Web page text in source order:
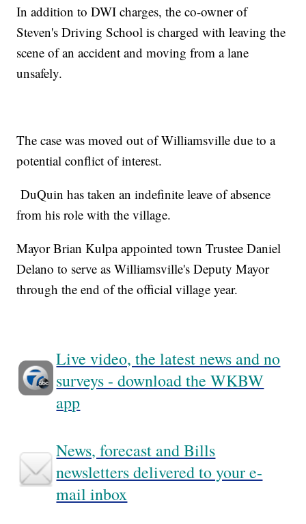
In addition to DWI charges, the co-owner of
Steven's Driving School is charged with leaving the
scene of an accident and moving from a lane
unsafely.
The case was moved out of Williamsville due to a
potential conflict of interest.
DuQuin has taken an indefinite leave of absence
from his role with the village.
Mayor Brian Kulpa appointed town Trustee Daniel
Delano to serve as Williamsville's Deputy Mayor
through the end of the official village year.
Live video, the latest news and no
surveys - download the WKBW
app
News, forecast and Bills
newsletters delivered to your e-
mail inbox